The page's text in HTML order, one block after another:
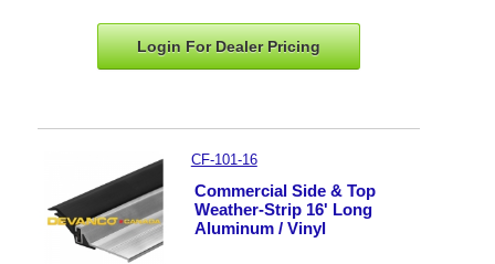
Login For DealerPricing
CF-101-16
Commercial Side & Top
Weather-Strip 16' Long
Aluminum / Vinyl